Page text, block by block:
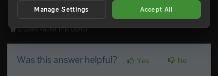
contents when you ask for help.
0 Users Found This Useful
Was this answer helpful? Yes No
Manage Settings Accept All